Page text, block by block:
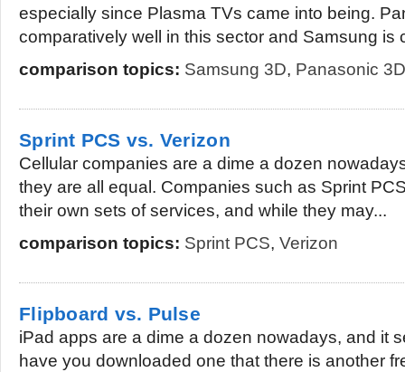
especially since Plasma TVs came into being.
comparatively well in this sector and Samsung is
comparison topics: Samsung 3D, Panasonic 3D
Sprint PCS vs. Verizon
Cellular companies are a dime a dozen
they are all equal. Companies such as Sprint
their own sets of services, and while they may...
comparison topics: Sprint PCS, Verizon
Flipboard vs. Pulse
iPad apps are a dime a dozen nowadays, and it
have you downloaded one that there is another